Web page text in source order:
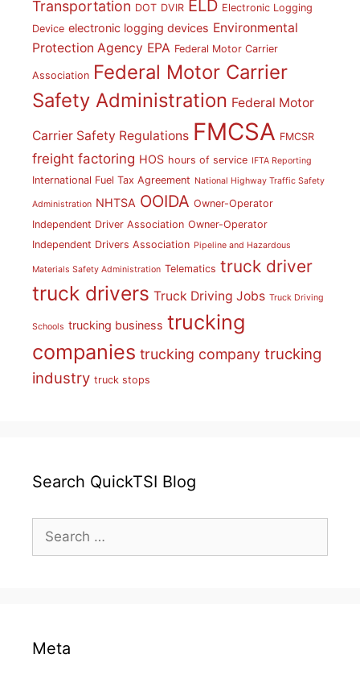
Transportation DOT DVIR ELD Electronic Logging
Device electronic logging devices Environmental
Protection Agency EPA Federal Motor Carrier
Association Federal Motor Carrier
Safety Administration Federal Motor
Carrier Safety Regulations FMCSA FMCSR
freight factoring HOS hours of service IFTA Reporting
International Fuel Tax Agreement National Highway Traffic Safety
Administration NHTSA OOIDA Owner-Operator
Independent Driver Association Owner-Operator
Independent Drivers Association Pipeline and Hazardous
Materials Safety Administration Telematics truck driver
truck drivers Truck Driving Jobs Truck Driving
Schools trucking business trucking
companies trucking company trucking
industry truck stops
Search QuickTSI Blog
for:
Meta